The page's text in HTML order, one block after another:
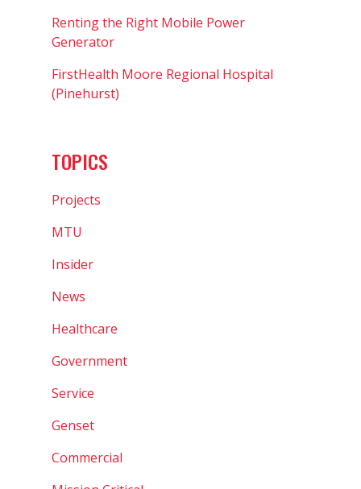
Renting the Right Mobile Power
Generator
FirstHealth Moore Regional Hospital
(Pinehurst)
TOPICS
Projects
MTU
Insider
News
Healthcare
Government
Service
Genset
Commercial